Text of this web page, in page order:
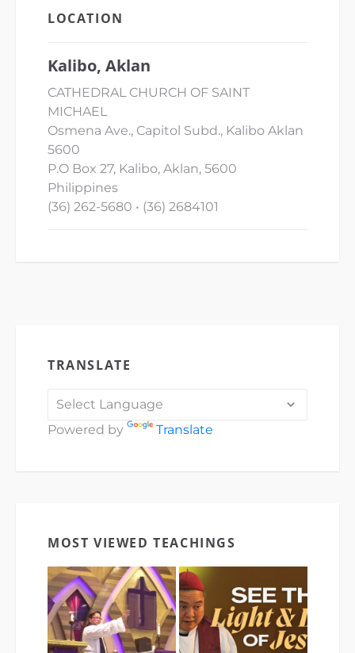
LOCATION
Kalibo, Aklan
CATHEDRAL CHURCH OF SAINT
MICHAEL
Osmena Ave., Capitol Subd., Kalibo Aklan
5600
P.O Box 27, Kalibo, Aklan, 5600
Philippines
(36) 262-5680 • (36) 2684101
TRANSLATE
Powered by Translate
MOST VIEWED TEACHINGS